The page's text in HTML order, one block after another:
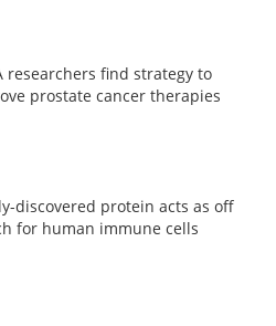
researchers find strategy to
prostate cancer therapies
discovered protein acts as off
for human immune cells